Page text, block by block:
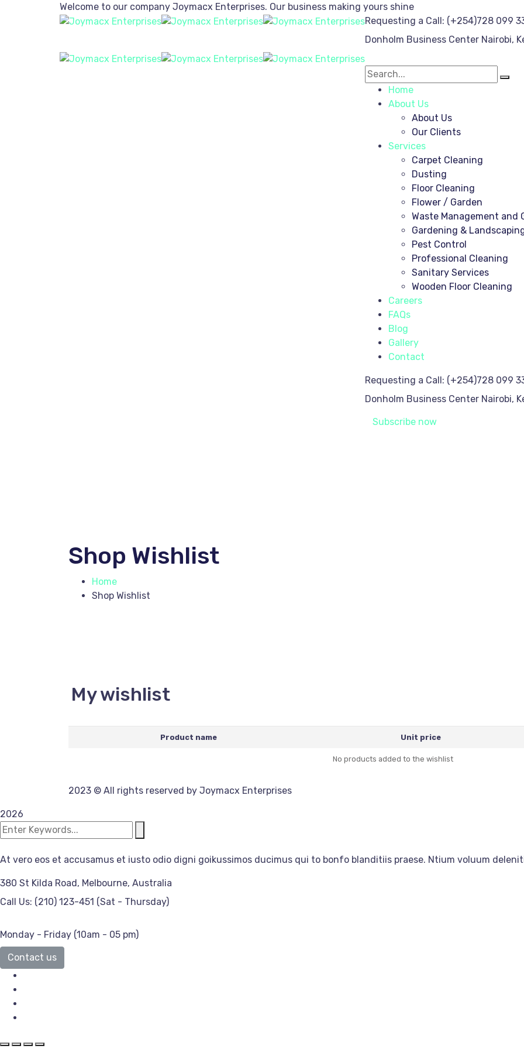
Welcome to our company Joymacx Enterprises. Our business making yours shine
Requesting a Call: (+254)728 099
Donholm Business Center Nairobi,
Home
About Us
About Us
Our Clients
Services
Carpet Cleaning
Dusting
Floor Cleaning
Flower / Garden
Waste Management and
Gardening &
Pest Control
Professional Cleaning
Sanitary Services
Wooden Floor Cleaning
Careers
FAQs
Blog
Gallery
Contact
Requesting a Call: (+254)728 099
Donholm Business Center Nairobi,
Subscribe now
Shop Wishlist
Home
Shop Wishlist
My wishlist
Product name Unit price
No products added to the wishlist
2023 © All rights reserved by Joymacx Enterprises
2026
At vero eos et accusamus et iusto odio digni goikussimos ducimus qui to bonfo blanditiis praese. Ntium voluum
380 St Kilda Road, Melbourne, Australia
Call Us: (210) 123-451 (Sat - Thursday)
Monday - Friday (10am - 05 pm)
Contact us